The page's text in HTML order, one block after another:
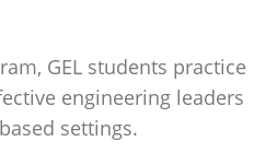
GEL students practice
engineering leaders
settings.